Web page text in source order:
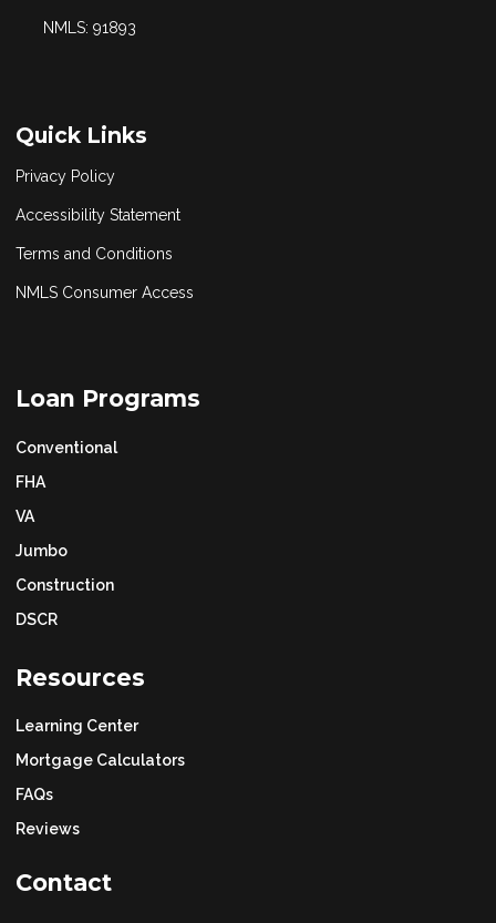
NMLS: 91893
Quick Links
Privacy Policy
Accessibility Statement
Terms and Conditions
NMLS Consumer Access
Loan Programs
Conventional
FHA
VA
Jumbo
Construction
DSCR
Resources
Learning Center
Mortgage Calculators
FAQs
Reviews
Contact